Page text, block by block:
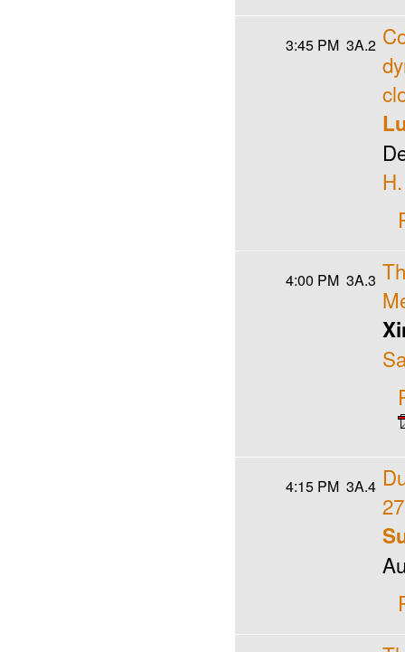
3:45 PM 3A.2
4:00 PM 3A.3
4:15 PM 3A.4